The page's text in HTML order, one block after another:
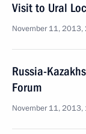
Visit to Ural
November 11, 2013,
Russia-
Forum
November 11,